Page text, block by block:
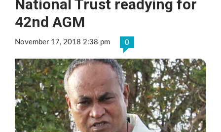
National Trust readying for
42nd AGM
November 17, 2018 2:38 pm 0